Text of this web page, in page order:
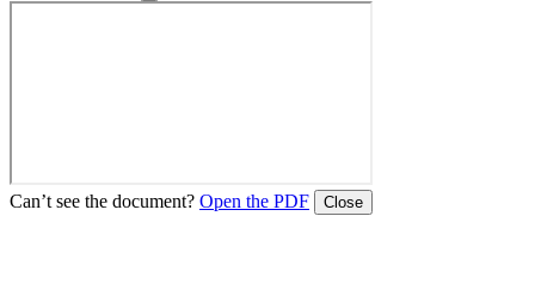
Can’t see the document? Open the PDF Close